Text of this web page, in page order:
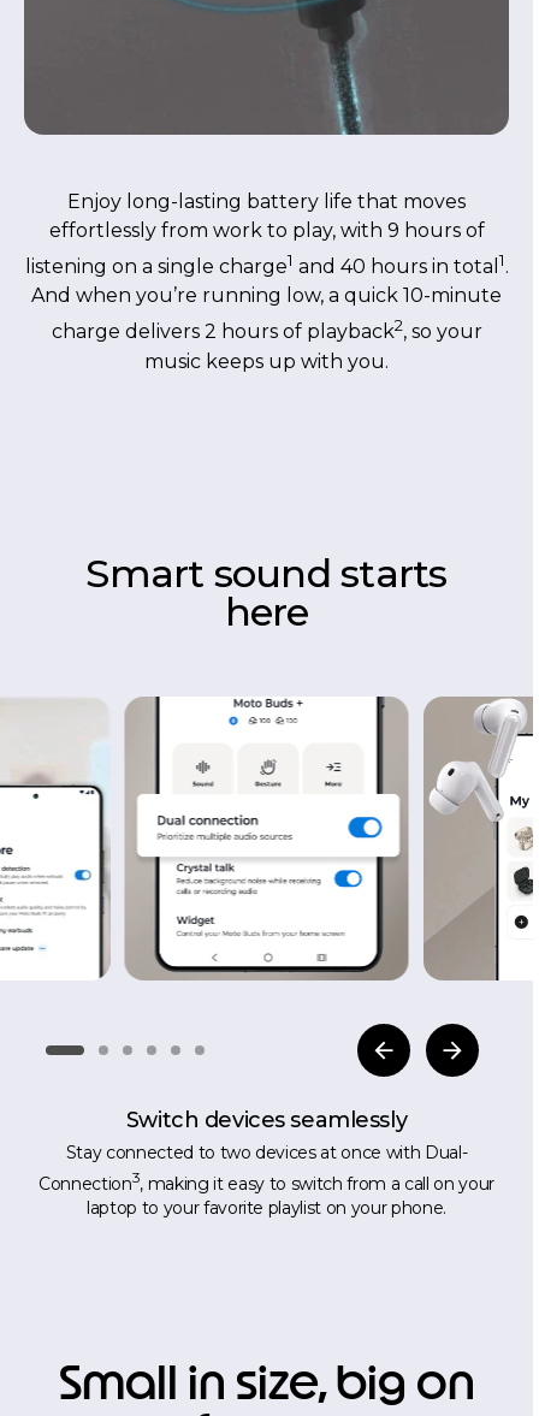
Enjoy long-lasting battery life that moves
effortlessly from work to play, with 9 hours of
listening on a single charge1 and 40 hours in total 1.
And when you’re running low, a quick 10-minute
charge delivers 2 hours of playback2, so your
music keeps up with you.
Smart sound starts
here
Switch devices seamlessly
Stay connected to two devices at once with Dual-
Connection3, making it easy to switch from a call on your
laptop to your favorite playlist on your phone.
Small in size, big on